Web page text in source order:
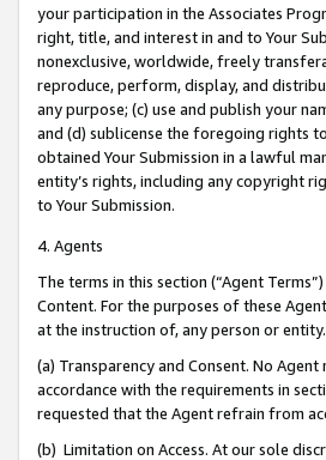
your participation in the Associates
right, title, and interest in and to Your
nonexclusive, worldwide, freely
reproduce, perform, display, and
any purpose; (c) use and publish your
and (d) sublicense the foregoing rights
obtained Your Submission in a lawful
entity’s rights, including any copyright
to Your Submission.
4. Agents
The terms in this section (“Agent
Content. For the purposes of these
at the instruction of, any person or entity.
(a) Transparency and Consent. No
accordance with the requirements in
requested that the Agent refrain from
(b) Limitation on Access. At our sole